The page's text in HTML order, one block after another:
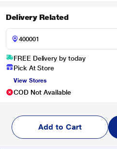
Delivery Related
FREE Delivery by today
Pick At Store
View Stores
COD Not Available
Add to Cart